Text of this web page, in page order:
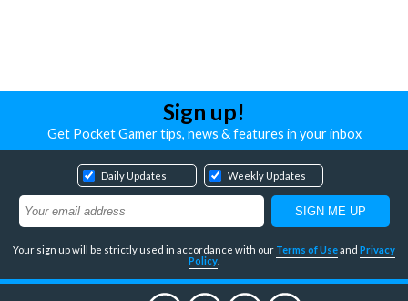
Sign up!
Get Pocket Gamer tips, news & features in your inbox
Daily Updates Weekly Updates
Your sign up will be strictly used in accordance with our Terms of Useand Privacy
Policy